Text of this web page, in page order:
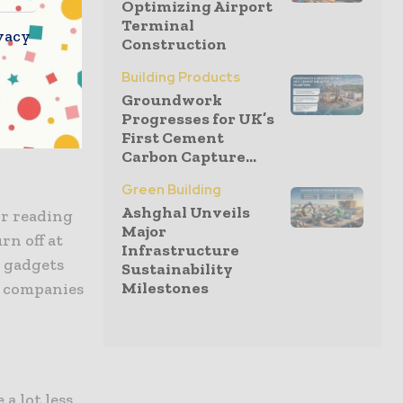
items and
reading
off at
Optimizing Airport
Terminal
Construction
Building Products
Groundwork
Progresses for UK’s
First Cement
Carbon Capture...
Green Building
Ashghal Unveils
Major
Infrastructure
Sustainability
Milestones